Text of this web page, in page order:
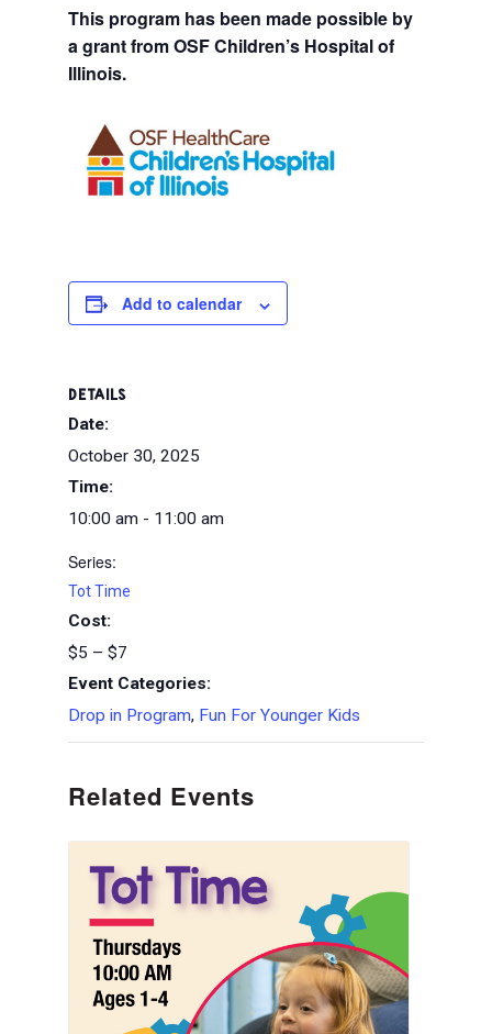
This program has been made possible by
a grant from OSF Children’s Hospital of
Illinois.
Add to calendar
DETAILS
Date:
October 30, 2025
Time:
10:00 am - 11:00 am
Series:
Tot Time
Cost:
$5 – $7
Event Categories:
Drop in Program, Fun For Younger Kids
Related Events